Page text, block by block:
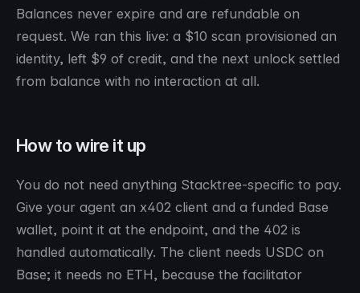
Balances never expire and are refundable on
request. We ran this live: a $10 scan provisioned an
identity, left $9 of credit, and the next unlock settled
from balance with no interaction at all.
How to wire it up
You do not need anything Stacktree-specific to pay.
Give your agent an x402 client and a funded Base
wallet, point it at the endpoint, and the 402 is
handled automatically. The client needs USDC on
Base; it needs no ETH, because the facilitator